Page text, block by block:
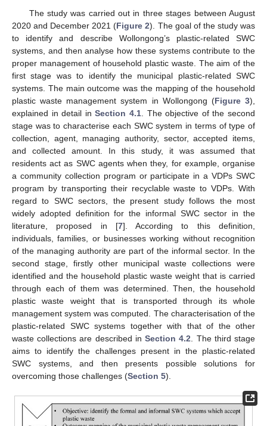
The study was carried out in three stages between August
2020 and December 2021 (Figure 2). The goal of the study was
to identify and describe Wollongong’s plastic-related SWC
systems, and then analyse how these systems contribute to the
proper management of household plastic waste. The aim of the
first stage was to identify the municipal plastic-related SWC
systems. The main outcome was the mapping of the household
plastic waste management system in Wollongong (Figure 3),
explained in detail inSection 4.1 . The objective of the second
stage was to characterise each SWC system in terms of type of
collection, agent, managing authority, sector, accepted items,
and collected amount. In this study, it was assumed that
residents act as SWC agents when they, for example, organise
a community collection program or participate in a VDPs SWC
program by transporting their recyclable waste to VDPs. With
regard to SWC sectors, the present study follows the most
widely adopted definition for the informal SWC sector in the
literature, proposed in [7]. According to this definition,
individuals, families, or businesses working without recognition
of the managing authority are part of the informal sector. In the
second stage, firstly other municipal waste collections were
identified and the household plastic waste weight that is carried
through each of them was determined. Then, the household
plastic waste weight that is transported through its whole
management system was computed. The characterisation of the
plastic-related SWC systems together with that of the other
waste collections are described inSection 4.2 . The third stage
aims to identify the challenges present in the plastic-related
SWC systems, and then presents possible solutions for
overcoming those challenges (Section 5).